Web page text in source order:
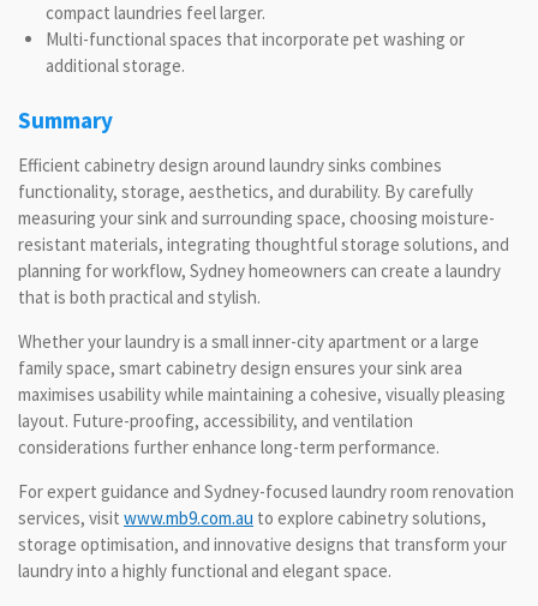
compact laundries feel larger.
Multi-functional spaces that incorporate pet washing or
additional storage.
Summary
Efficient cabinetry design around laundry sinks combines
functionality, storage, aesthetics, and durability. By carefully
measuring your sink and surrounding space, choosing moisture-
resistant materials, integrating thoughtful storage solutions, and
planning for workflow, Sydney homeowners can create a laundry
that is both practical and stylish.
Whether your laundry is a small inner-city apartment or a large
family space, smart cabinetry design ensures your sink area
maximises usability while maintaining a cohesive, visually pleasing
layout. Future-proofing, accessibility, and ventilation
considerations further enhance long-term performance.
For expert guidance and Sydney-focused laundry room renovation
services, visit www.mb9.com.au to explore cabinetry solutions,
storage optimisation, and innovative designs that transform your
laundry into a highly functional and elegant space.